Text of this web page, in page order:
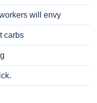
will envy
carbs